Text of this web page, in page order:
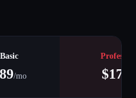
Basic
/mo $179